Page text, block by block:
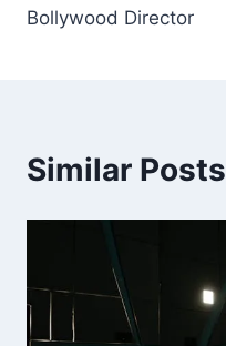
Bollywood Director
Similar Posts